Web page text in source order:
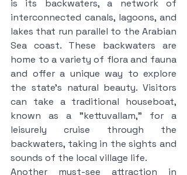
is its backwaters, a network of
interconnected canals, lagoons, and
lakes that run parallel to the Arabian
Sea coast. These backwaters are
home to a variety of flora and fauna
and offer a unique way to explore
the state's natural beauty. Visitors
can take a traditional houseboat,
known as a "kettuvallam," for a
leisurely cruise through the
backwaters, taking in the sights and
sounds of the local village life.
Another must-see attraction in